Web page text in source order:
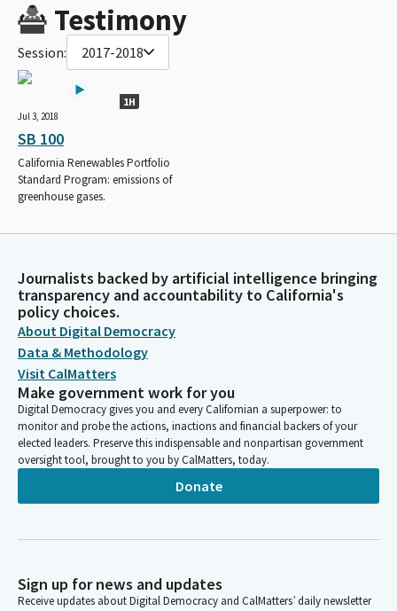
Testimony
Session: 2017-2018
1H
Jul 3, 2018
SB 100
California Renewables Portfolio
Standard Program: emissions of
greenhouse gases.
Journalists backed by artificial intelligence bringing
transparency and accountability to California's
policy choices.
About Digital Democracy
Data & Methodology
Visit CalMatters
Make government work for you
Digital Democracy gives you and every Californian a superpower: to
monitor and probe the actions, inactions and financial backers of your
elected leaders. Preserve this indispensable and nonpartisan government
oversight tool, brought to you by CalMatters, today.
Donate
Sign up for news and updates
Receive updates about Digital Democracy and CalMatters’ daily newsletter